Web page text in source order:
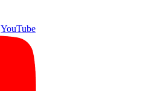
YouTube